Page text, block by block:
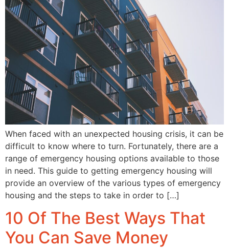
When faced with an unexpected housing crisis, it can be
difficult to know where to turn. Fortunately, there are a
range of emergency housing options available to those
in need. This guide to getting emergency housing will
provide an overview of the various types of emergency
housing and the steps to take in order to […]
10 Of The Best Ways That
You Can Save Money